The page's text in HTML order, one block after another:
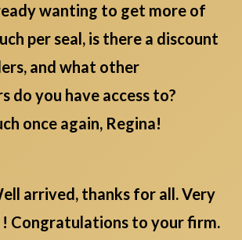
wanting to get more of
per seal, is there a discount
and what other
do you have access to?
once again, Regina!
arrived, thanks for all. Very
Congratulations to your firm.